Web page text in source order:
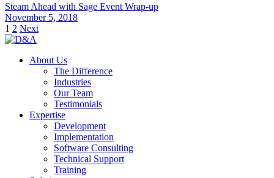
Steam Ahead with Sage Event Wrap-up
November 5, 2018
Posts
pagination
1 2 Next
About Us
The Difference
Industries
Our Team
Testimonials
Expertise
Development
Implementation
Software Consulting
Technical Support
Training